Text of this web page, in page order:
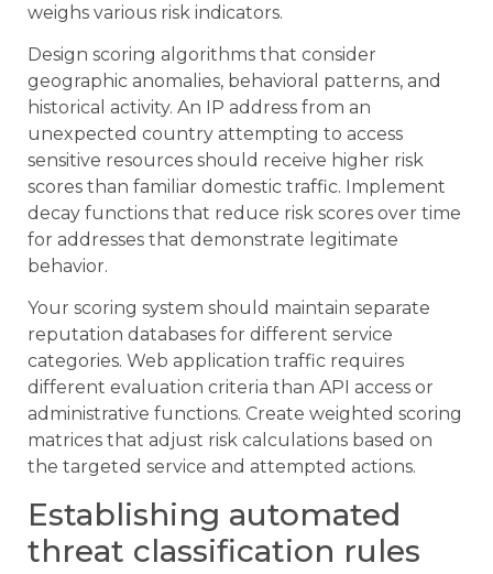
weighs various risk indicators.
Design scoring algorithms that consider
geographic anomalies, behavioral patterns, and
historical activity. An IP address from an
unexpected country attempting to access
sensitive resources should receive higher risk
scores than familiar domestic traffic. Implement
decay functions that reduce risk scores over time
for addresses that demonstrate legitimate
behavior.
Your scoring system should maintain separate
reputation databases for different service
categories. Web application traffic requires
different evaluation criteria than API access or
administrative functions. Create weighted scoring
matrices that adjust risk calculations based on
the targeted service and attempted actions.
Establishing automated
threat classification rules